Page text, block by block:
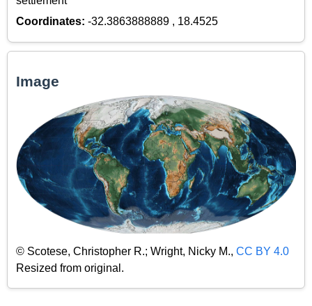
Coordinates: -32.3863888889 , 18.4525
Image
© Scotese, Christopher R.; Wright, Nicky M., CC BY 4.0
Resized from original.